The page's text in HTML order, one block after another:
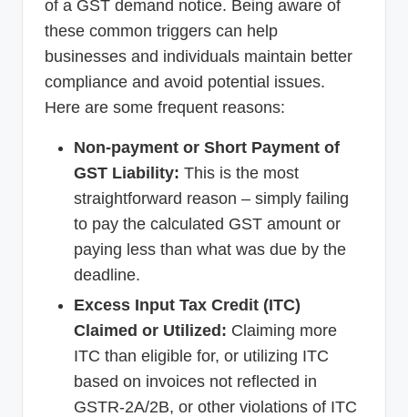
of a GST demand notice. Being aware of
these common triggers can help
businesses and individuals maintain better
compliance and avoid potential issues.
Here are some frequent reasons:
Non-payment or Short Payment of
GST Liability: This is the most
straightforward reason – simply failing
to pay the calculated GST amount or
paying less than what was due by the
deadline.
Excess Input Tax Credit (ITC)
Claimed or Utilized: Claiming more
ITC than eligible for, or utilizing ITC
based on invoices not reflected in
GSTR-2A/2B, or other violations of ITC